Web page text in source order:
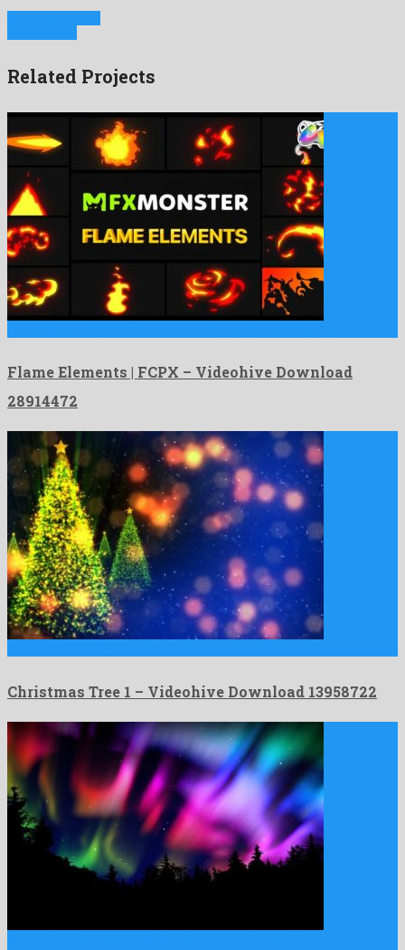
Related Projects
Flame Elements | FCPX – Videohive Download
28914472
Christmas Tree 1 – Videohive Download 13958722